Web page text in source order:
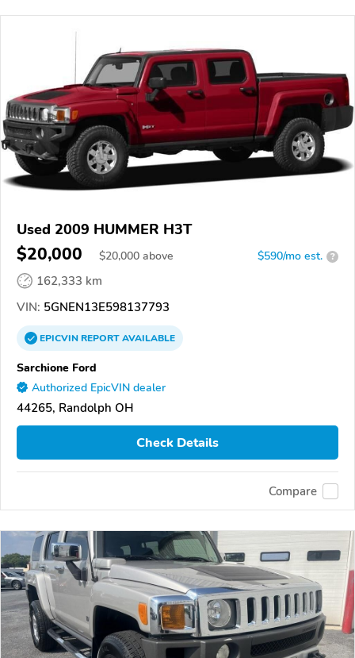
Used 2009 HUMMER H3T
$20,000 $20,000 above $590/mo est. ?
162,333 km
VIN: 5GNEN13E598137793
EPICVINREPORTAVAILABLE
Sarchione Ford
Authorized EpicVIN dealer
44265, Randolph OH
Check Details
Compare